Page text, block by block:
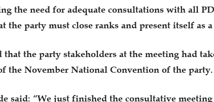
the need for adequate consultations with all
the party must close ranks and present itself as
that the party stakeholders at the meeting had
the November National Convention of the party.
said: “We just finished the consultative